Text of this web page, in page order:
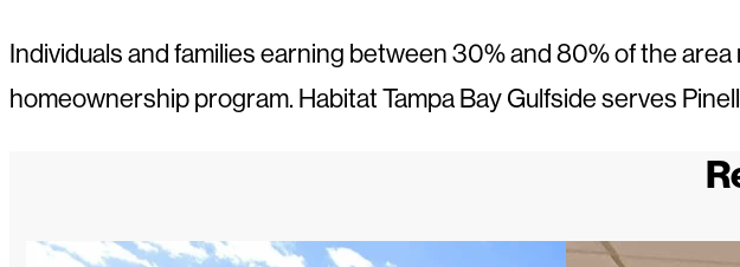
Individuals and families earning between 30% and 80% of the
homeownership program. Habitat Tampa Bay Gulfside serves